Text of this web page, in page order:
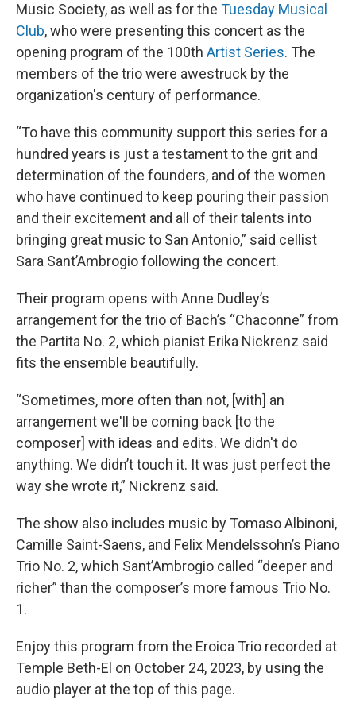
Music Society, as well as for the Tuesday Musical
Club, who were presenting this concert as the
opening program of the 100th Artist Series. The
members of the trio were awestruck by the
organization's century of performance.
“To have this community support this series for a
hundred years is just a testament to the grit and
determination of the founders, and of the women
who have continued to keep pouring their passion
and their excitement and all of their talents into
bringing great music to San Antonio,” said cellist
Sara Sant’Ambrogio following the concert.
Their program opens with Anne Dudley’s
arrangement for the trio of Bach’s “Chaconne” from
the Partita No. 2, which pianist Erika Nickrenz said
fits the ensemble beautifully.
“Sometimes, more often than not, [with] an
arrangement we'll be coming back [to the
composer] with ideas and edits. We didn't do
anything. We didn’t touch it. It was just perfect the
way she wrote it,” Nickrenz said.
The show also includes music by Tomaso Albinoni,
Camille Saint-Saens, and Felix Mendelssohn’s Piano
Trio No. 2, which Sant’Ambrogio called “deeper and
richer” than the composer’s more famous Trio No.
1.
Enjoy this program from the Eroica Trio recorded at
Temple Beth-El on October 24, 2023, by using the
audio player at the top of this page.